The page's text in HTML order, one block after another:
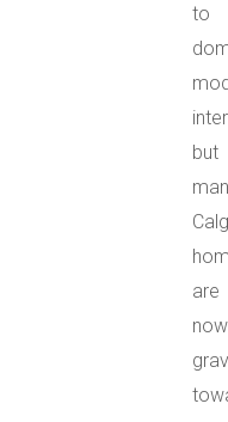
to
but
are
now